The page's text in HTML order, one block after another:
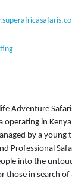
Adventure
operating in
by a
Professional
into the
those in search of